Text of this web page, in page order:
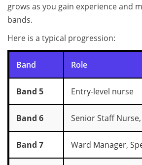
grows as you gain experience and
bands.
Here is a typical progression:
Band Role
Band 5 Entry-level nurse
Band 6 Senior Staff
Band 7 Ward Manager,